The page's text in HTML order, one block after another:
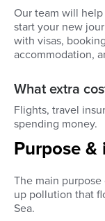
Our team will
start your new
with visas,
accommodation,
What extra
Flights, travel
spending money.
Purpose &
The main
up pollution that
Sea.